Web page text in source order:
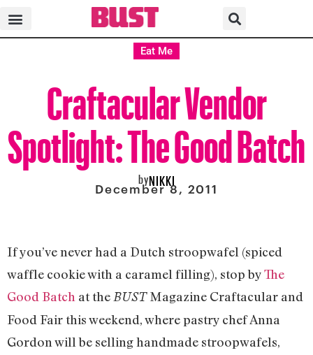
Eat Me
Craftacular Vendor
Spotlight: The Good Batch
byNIKKI
December 8, 2011
If you’ve never had a Dutch stroopwafel (spiced
waffle cookie with a caramel filling), stop byThe
Good Batch at the BUSTMagazine Craftacular and
Food Fair this weekend, where pastry chef Anna
Gordon will be selling handmade stroopwafels,